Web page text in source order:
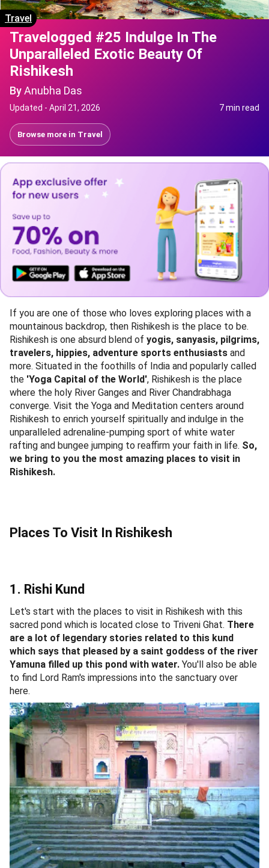
Travel
Travelogged #25 Indulge In The
Unparalleled Exotic Beauty Of
Rishikesh
ByAnubha Das
Updated - April 21, 2026 7 min read
Browse more in Travel
If you are one of those who loves exploring places with a
mountainous backdrop, then Rishikesh is the place to be.
Rishikesh is one absurd blend of yogis, sanyasis, pilgrims,
travelers, hippies, adventure sports enthusiasts and
more. Situated in the foothills of India and popularly called
the 'Yoga Capital of the World', Rishikesh is the place
where the holy River Ganges and River Chandrabhaga
converge. Visit the Yoga and Meditation centers around
Rishikesh to enrich yourself spiritually and indulge in the
unparalleled adrenaline-pumping sport of white water
rafting and bungee jumping to reaffirm your faith in life. So,
we bring to you the most amazing places to visit in
Rishikesh.
Places To Visit In Rishikesh
1. Rishi Kund
Let's start with the places to visit in Rishikesh with this
sacred pond which is located close to Triveni Ghat. There
are a lot of legendary stories related to this kund
which says that pleased by a saint goddess of the river
Yamuna filled up this pond with water. You'll also be able
to find Lord Ram's impressions into the sanctuary over
here.